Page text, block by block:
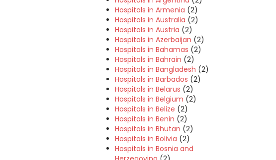
Hospitals in Armenia (2)
Hospitals in Australia (2)
Hospitals in Austria (2)
Hospitals in Azerbaijan (2)
Hospitals in Bahamas (2)
Hospitals in Bahrain (2)
Hospitals in Bangladesh (2)
Hospitals in Barbados (2)
Hospitals in Belarus (2)
Hospitals in Belgium (2)
Hospitals in Belize (2)
Hospitals in Benin (2)
Hospitals in Bhutan (2)
Hospitals in Bolivia (2)
Hospitals in Bosnia and